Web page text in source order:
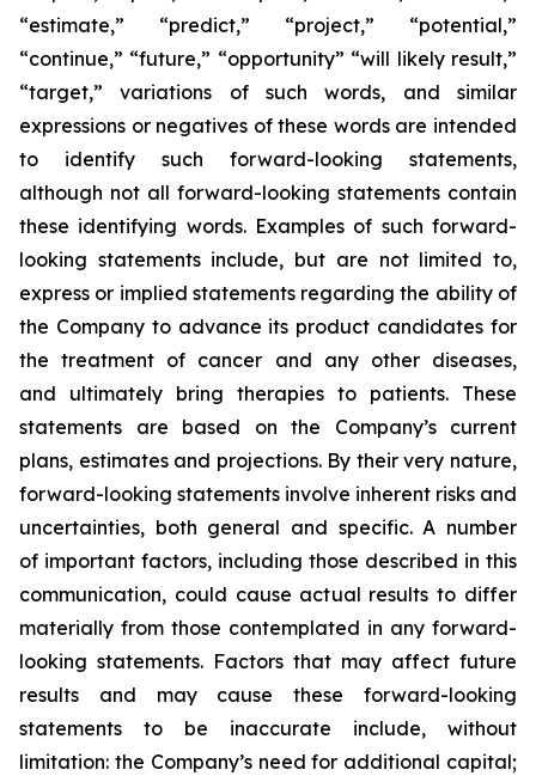
“estimate,” “predict,” “project,” “potential,”
“continue,” “future,” “opportunity” “will likely result,”
“target,” variations of such words, and similar
expressions or negatives of these words are intended
to identify such forward-looking statements,
although not all forward-looking statements contain
these identifying words. Examples of such forward-
looking statements include, but are not limited to,
express or implied statements regarding the ability of
the Company to advance its product candidates for
the treatment of cancer and any other diseases,
and ultimately bring therapies to patients. These
statements are based on the Company’s current
plans, estimates and projections. By their very nature,
forward-looking statements involve inherent risks and
uncertainties, both general and specific. A number
of important factors, including those described in this
communication, could cause actual results to differ
materially from those contemplated in any forward-
looking statements. Factors that may affect future
results and may cause these forward-looking
statements to be inaccurate include, without
limitation: the Company’s need for additional capital;